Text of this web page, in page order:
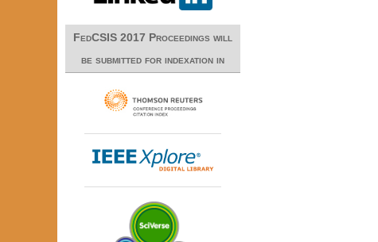
FedCSIS 2017 Proceedings will
be submitted for indexation in